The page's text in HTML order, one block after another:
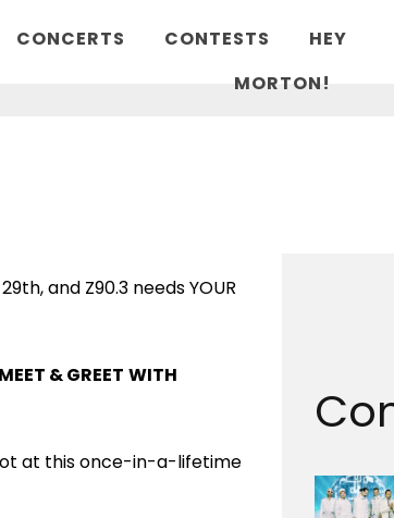
CONCERTS CONTESTS
HEY
MORTON!
and Z90.3 needs YOUR
MEET & GREET WITH
at this once-in-a-lifetime